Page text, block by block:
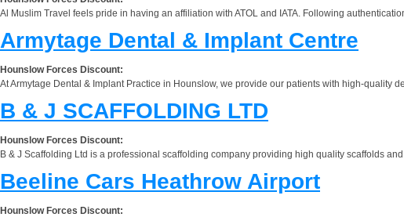
Al Muslim Travel feels pride in having an affiliation with ATOL and IATA. Following
Armytage Dental & Implant Centre
Hounslow Forces Discount:
At Armytage Dental & Implant Practice in Hounslow, we provide our patients with high-quality
B & J SCAFFOLDING LTD
Hounslow Forces Discount:
B & J Scaffolding Ltd is a professional scaffolding company providing high quality scaffolds
Beeline Cars Heathrow Airport
Hounslow Forces Discount: